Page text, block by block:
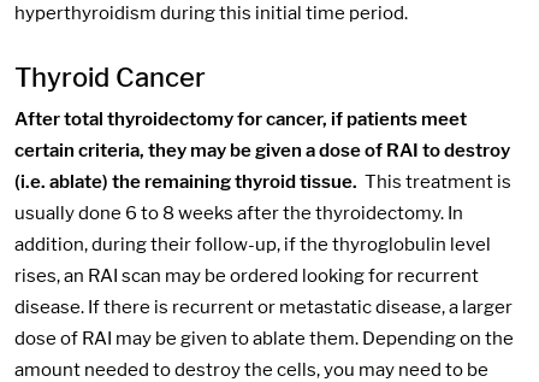
hyperthyroidism during this initial time period.
Thyroid Cancer
After total thyroidectomy for cancer, if patients meet
certain criteria, they may be given a dose of RAI to destroy
(i.e. ablate) the remaining thyroid tissue. This treatment is
usually done 6 to 8 weeks after the thyroidectomy. In
addition, during their follow-up, if the thyroglobulin level
rises, an RAI scan may be ordered looking for recurrent
disease. If there is recurrent or metastatic disease, a larger
dose of RAI may be given to ablate them. Depending on the
amount needed to destroy the cells, you may need to be